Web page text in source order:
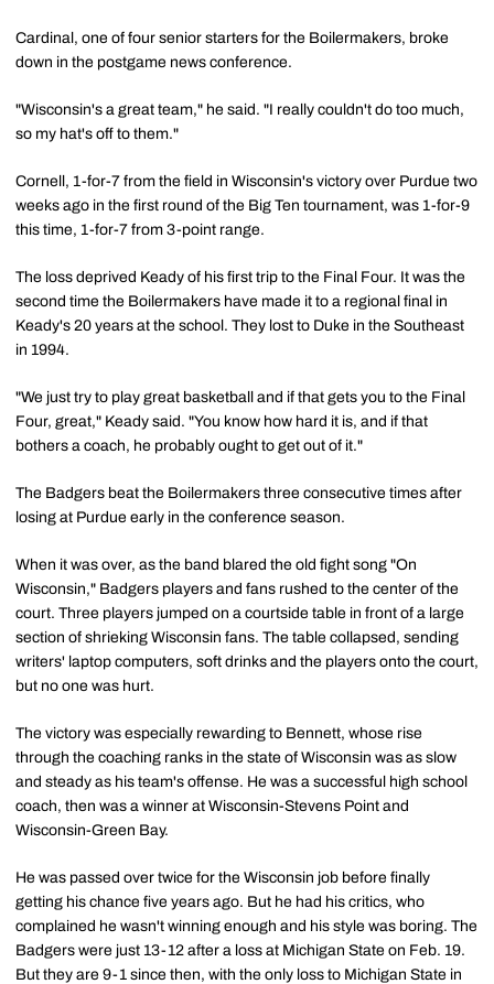
Cardinal, one of four senior starters for the Boilermakers, broke
down in the postgame news conference.
"Wisconsin's a great team," he said. "I really couldn't do too much,
so my hat's off to them."
Cornell, 1-for-7 from the field in Wisconsin's victory over Purdue two
weeks ago in the first round of the Big Ten tournament, was 1-for-9
this time, 1-for-7 from 3-point range.
The loss deprived Keady of his first trip to the Final Four. It was the
second time the Boilermakers have made it to a regional final in
Keady's 20 years at the school. They lost to Duke in the Southeast
in 1994.
"We just try to play great basketball and if that gets you to the Final
Four, great," Keady said. "You know how hard it is, and if that
bothers a coach, he probably ought to get out of it."
The Badgers beat the Boilermakers three consecutive times after
losing at Purdue early in the conference season.
When it was over, as the band blared the old fight song "On
Wisconsin," Badgers players and fans rushed to the center of the
court. Three players jumped on a courtside table in front of a large
section of shrieking Wisconsin fans. The table collapsed, sending
writers' laptop computers, soft drinks and the players onto the court,
but no one was hurt.
The victory was especially rewarding to Bennett, whose rise
through the coaching ranks in the state of Wisconsin was as slow
and steady as his team's offense. He was a successful high school
coach, then was a winner at Wisconsin-Stevens Point and
Wisconsin-Green Bay.
He was passed over twice for the Wisconsin job before finally
getting his chance five years ago. But he had his critics, who
complained he wasn't winning enough and his style was boring. The
Badgers were just 13-12 after a loss at Michigan State on Feb. 19.
But they are 9-1 since then, with the only loss to Michigan State in